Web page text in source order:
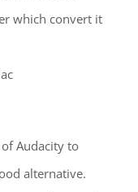
which convert it
Audacity to
alternative.